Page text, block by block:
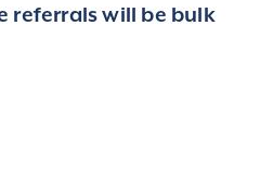
referrals will be bulk